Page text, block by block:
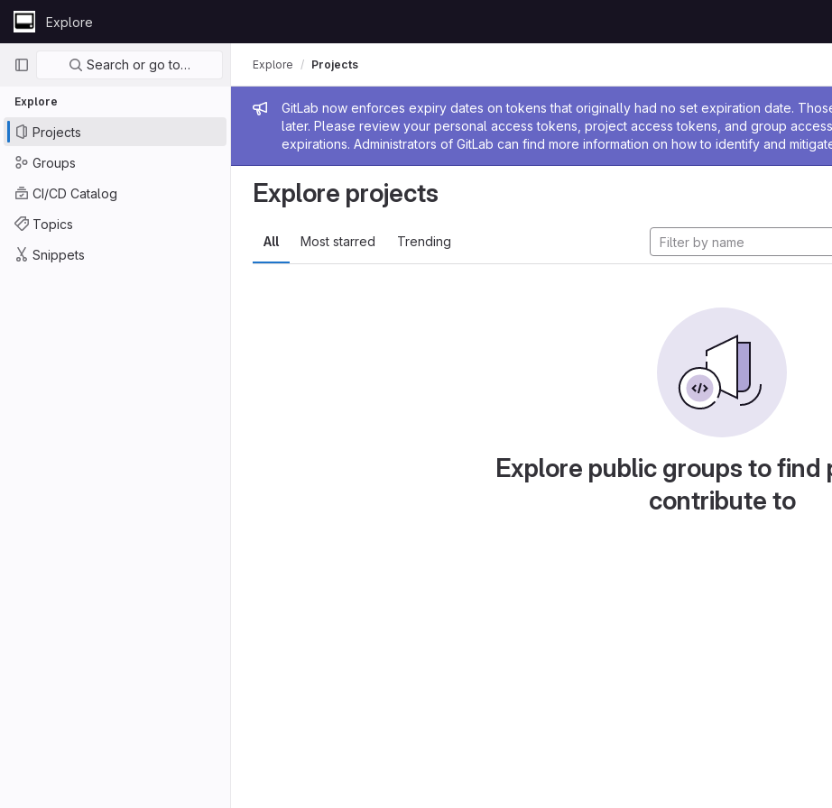
Skip to content
GitLabExplore
Primary navigation
Search or go to…
Explore
Projects
Groups
CI/CD Catalog
Topics
Snippets
Admin message
GitLab now enforces expiry dates on tokens that originally had no set expiration date.
later. Please review your personal access tokens, project access tokens, and group
expirations. Administrators of GitLab can find more information on how to identify and
Explore Projects
Explore projects
All Most starred Trending
Explore public groups to find
contribute to